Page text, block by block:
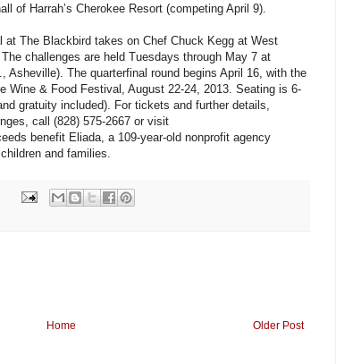
of Harrah’s Cherokee Resort (competing April 9).
at The Blackbird takes on Chef Chuck Kegg at West
challenges are held Tuesdays through May 7 at
Asheville). The quarterfinal round begins April 16, with the
Wine & Food Festival, August 22-24, 2013. Seating is 6-
gratuity included). For tickets and further details,
call (828) 575-2667 or visit
benefit Eliada, a 109-year-old nonprofit agency
and families.
Older Post
Home